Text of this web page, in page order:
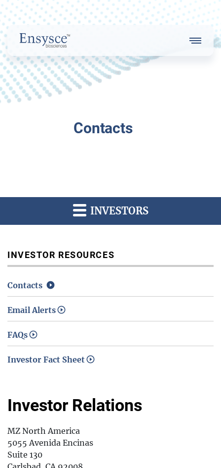
Main
Menu
Our Team
Contacts
INVESTORS
INVESTOR RESOURCES
Contacts
Email Alerts
FAQs
Investor Fact Sheet
Investor Relations
MZ North America
5055 Avenida Encinas
Suite 130